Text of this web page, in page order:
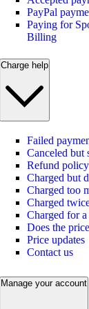
PayPal
Paying for
Billing
Charge help
Failed
Canceled but
Refund policy
Charged but
Charged too
Charged
Charged for
Does the
Price updates
Contact us
Manage your account